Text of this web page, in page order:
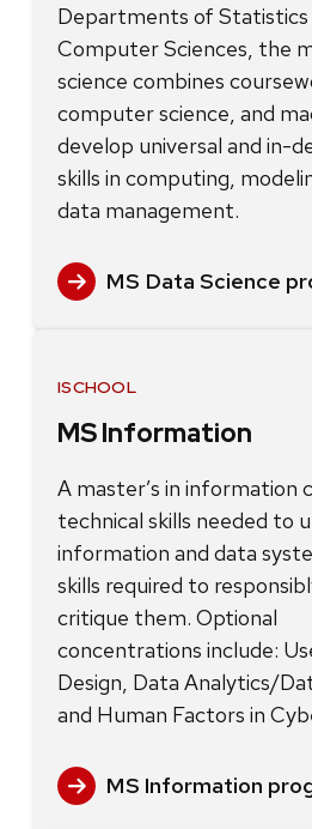
Departments of
Computer Sciences, the
science combines
computer science, and
develop universal and in-
skills in computing,
data management.
MS Data Science
ISCHOOL
MS Information
A master’s in information
technical skills needed to
information and data
skills required to
critique them. Optional
concentrations include:
Design, Data Analytics/
and Human Factors in
MS Information